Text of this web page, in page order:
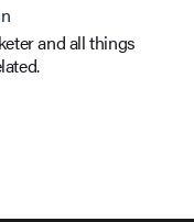
and all things